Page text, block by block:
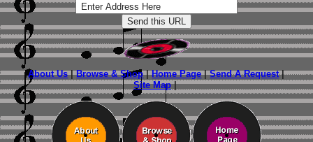
About Us|Browse & Shop|Home Page|Send A Request|
Site Map|